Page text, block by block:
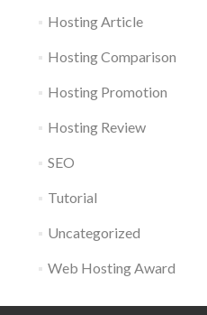
Hosting Article
Hosting Comparison
Hosting Promotion
Hosting Review
SEO
Tutorial
Uncategorized
Web Hosting Award